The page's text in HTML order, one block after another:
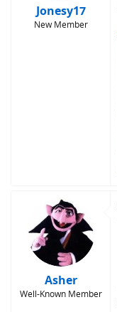
Jonesy17
New Member
Asher
Well-Known Member